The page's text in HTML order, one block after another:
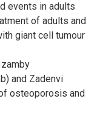
events in adults
of adults and
giant cell tumour
and Zadenvi
osteoporosis and